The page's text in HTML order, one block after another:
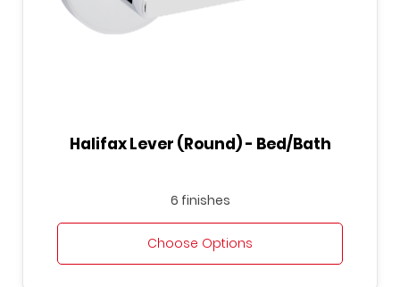
Halifax Lever (Round) - Bed/Bath
6 finishes
Choose Options